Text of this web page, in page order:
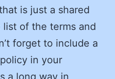
is just a shared
of the terms and
forget to include a
in your
a long way in